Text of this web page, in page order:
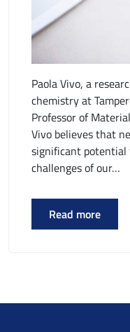
Paola Vivo, a
chemistry at
Professor of
Vivo believes that
significant potential
challenges of our…
Read more